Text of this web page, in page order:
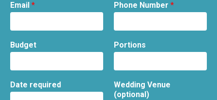
Email * Phone Number *
Budget Portions
Date required
Wedding Venue
(optional)